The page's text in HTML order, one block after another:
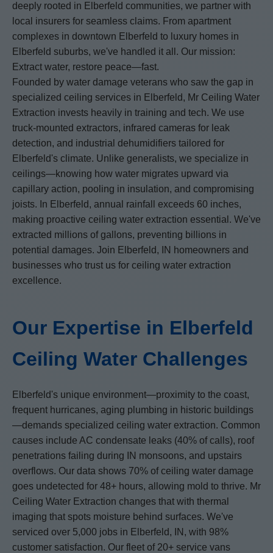
deeply rooted in Elberfeld communities, we partner with
local insurers for seamless claims. From apartment
complexes in downtown Elberfeld to luxury homes in
Elberfeld suburbs, we've handled it all. Our mission:
Extract water, restore peace—fast.
Founded by water damage veterans who saw the gap in
specialized ceiling services in Elberfeld, Mr Ceiling Water
Extraction invests heavily in training and tech. We use
truck-mounted extractors, infrared cameras for leak
detection, and industrial dehumidifiers tailored for
Elberfeld's climate. Unlike generalists, we specialize in
ceilings—knowing how water migrates upward via
capillary action, pooling in insulation, and compromising
joists. In Elberfeld, annual rainfall exceeds 60 inches,
making proactive ceiling water extraction essential. We've
extracted millions of gallons, preventing billions in
potential damages. Join Elberfeld, IN homeowners and
businesses who trust us for ceiling water extraction
excellence.
Our Expertise in Elberfeld
Ceiling Water Challenges
Elberfeld's unique environment—proximity to the coast,
frequent hurricanes, aging plumbing in historic buildings
—demands specialized ceiling water extraction. Common
causes include AC condensate leaks (40% of calls), roof
penetrations failing during IN monsoons, and upstairs
overflows. Our data shows 70% of ceiling water damage
goes undetected for 48+ hours, allowing mold to thrive. Mr
Ceiling Water Extraction changes that with thermal
imaging that spots moisture behind surfaces. We've
serviced over 5,000 jobs in Elberfeld, IN, with 98%
customer satisfaction. Our fleet of 20+ service vans